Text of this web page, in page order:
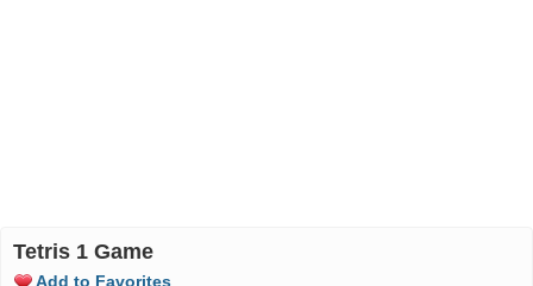
Tetris 1 Game
Add to Favorites